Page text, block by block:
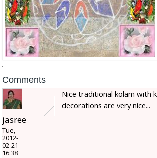
Comments
jasree
Tue,
2012-
02-21
16:38
Nice traditional kolam with
decorations are very nice...